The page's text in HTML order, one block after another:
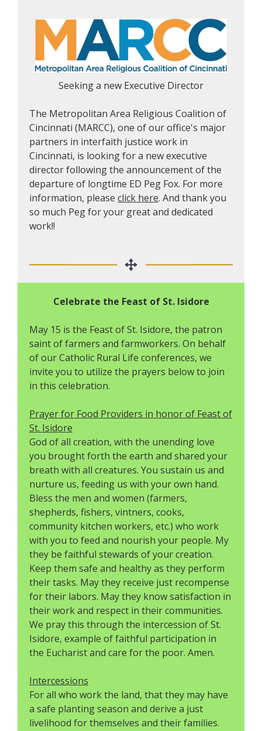
Seeking a new Executive Director
The Metropolitan Area Religious Coalition of
Cincinnati (MARCC), one of our office's major
partners in interfaith justice work in
Cincinnati, is looking for a new executive
director following the announcement of the
departure of longtime ED Peg Fox. For more
information, please click here. And thank you
so much Peg for your great and dedicated
work!!
Celebrate the Feast of St. Isidore
May 15 is the Feast of St. Isidore, the patron
saint of farmers and farmworkers. On behalf
of our Catholic Rural Life conferences, we
invite you to utilize the prayers below to join
in this celebration.
Prayer for Food Providers in honor of Feast of
St. Isidore
God of all creation, with the unending love
you brought forth the earth and shared your
breath with all creatures. You sustain us and
nurture us, feeding us with your own hand.
Bless the men and women (farmers,
shepherds, fishers, vintners, cooks,
community kitchen workers, etc.) who work
with you to feed and nourish your people. My
they be faithful stewards of your creation.
Keep them safe and healthy as they perform
their tasks. May they receive just recompense
for their labors. May they know satisfaction in
their work and respect in their communities.
We pray this through the intercession of St.
Isidore, example of faithful participation in
the Eucharist and care for the poor. Amen.
Intercessions
For all who work the land, that they may have
a safe planting season and derive a just
livelihood for themselves and their families.